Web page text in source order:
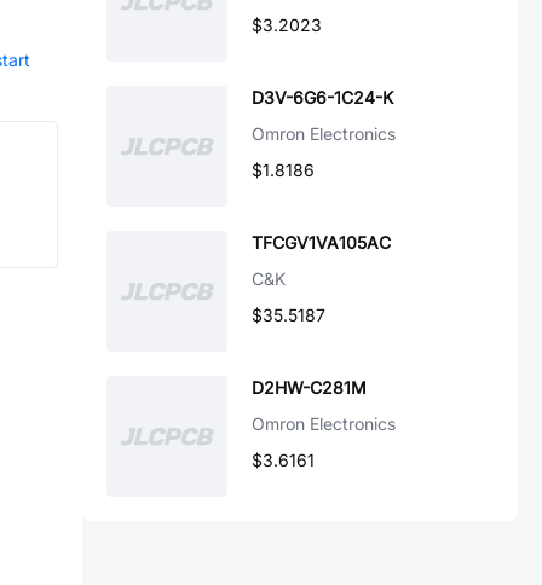
$3.2023
D3V-6G6-1C24-K
Omron Electronics
$1.8186
TFCGV1VA105AC
C&K
$35.5187
D2HW-C281M
Omron Electronics
$3.6161